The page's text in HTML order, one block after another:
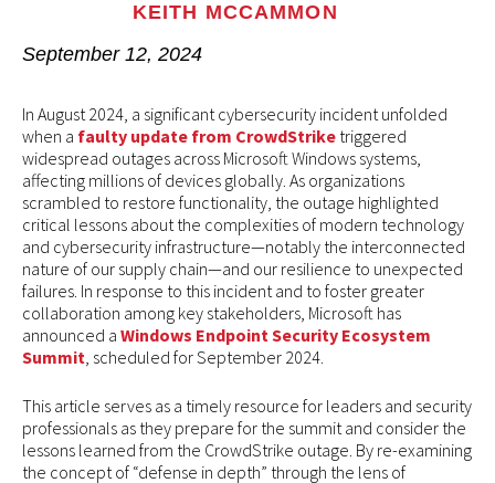
KEITH MCCAMMON
September 12, 2024
In August 2024, a significant cybersecurity incident unfolded
when a faulty update from CrowdStrike triggered
widespread outages across Microsoft Windows systems,
affecting millions of devices globally. As organizations
scrambled to restore functionality, the outage highlighted
critical lessons about the complexities of modern technology
and cybersecurity infrastructure—notably the interconnected
nature of our supply chain—and our resilience to unexpected
failures. In response to this incident and to foster greater
collaboration among key stakeholders, Microsoft has
announced a Windows Endpoint Security Ecosystem
Summit , scheduled for September 2024.
This article serves as a timely resource for leaders and security
professionals as they prepare for the summit and consider the
lessons learned from the CrowdStrike outage. By re-examining
the concept of “defense in depth” through the lens of